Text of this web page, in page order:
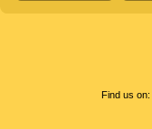
Find us on: